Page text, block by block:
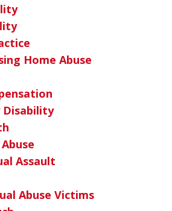
Home Abuse
Disability
Assault
Abuse Victims